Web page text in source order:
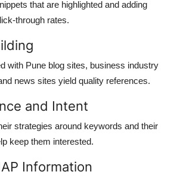
that are highlighted and adding
through rates.
with Pune blog sites, business industry
news sites yield quality references.
and Intent
strategies around keywords and their
keep them interested.
Information